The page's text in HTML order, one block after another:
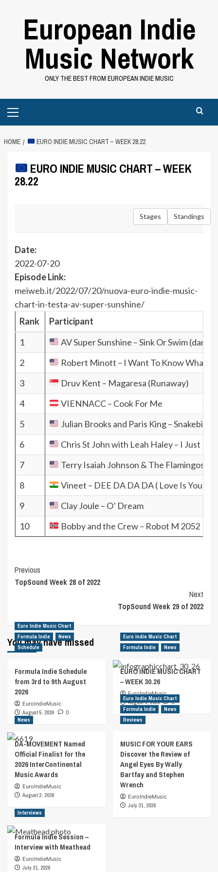
European Indie
Music Network
ONLY THE BEST FROM EUROPEAN INDIE MUSIC
Menu
HOME EURO INDIE MUSIC CHART – WEEK 28.22
EURO INDIE MUSIC CHART – WEEK
28.22
Stages Standings
Date:
2022-07-20
Episode Link:
meiweb.it/2022/07/20/nuova-euro-indie-music-
chart-in-testa-av-super-sunshine/
Rank
Participant
1
AV Super Sunshine – Sink Or Swim
2
Robert Minott – I Want To Know What
3
Druv Kent – Magaresa (Runaway)
4
VIENNACC – Cook For Me
5
Julian Brooks and Paris King – Snakebite
6
Chris St John with Leah Haley – I Just
7
Terry Isaiah Johnson & The Flamingos
8
Vineet – DEE DA DA DA ( Love Is Your
9
Clay Joule – O’ Dream
10
Bobby and the Crew – Robot M 2052
Post
Navigation
Previous
TopSound Week 28 of 2022
Next
TopSound Week 29 of 2022
You may have missed
Euro Indie Music Chart
Formula Indie
News
Schedule
Formula Indie Schedule
from 3rd to 9th August
2026
EuroIndieMusic
August 5, 2026
0
Euro Indie Music Chart
Formula Indie
News
EURO INDIE MUSIC CHART
– WEEK 30.26
EuroIndieMusic
August 5, 2026
0
News
DA-MOVEMENT Named
Official Finalist for the
2026 InterContinental
Music Awards
EuroIndieMusic
August 2, 2026
Euro Indie Music Chart
Formula Indie
News
Reviews
MUSIC FOR YOUR EARS
Discover the Review of
Angel Eyes By Wally
Bartfay and Stephen
Wrench
EuroIndieMusic
July 31, 2026
Interviews
Formula Indie Session –
Interview with Meathead
EuroIndieMusic
July 31, 2026